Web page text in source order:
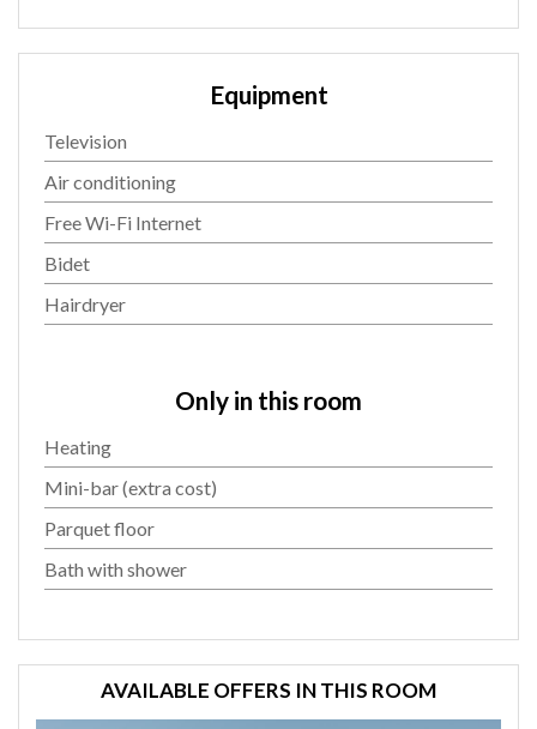
Equipment
Television
Air conditioning
Free Wi-Fi Internet
Bidet
Hairdryer
Only in this room
Heating
Mini-bar (extra cost)
Parquet floor
Bath with shower
AVAILABLE OFFERS IN THIS ROOM